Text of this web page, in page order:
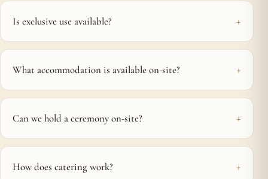
Is exclusive use available?
What accommodation is available on-site?
Can we hold a ceremony on-site?
How does catering work?